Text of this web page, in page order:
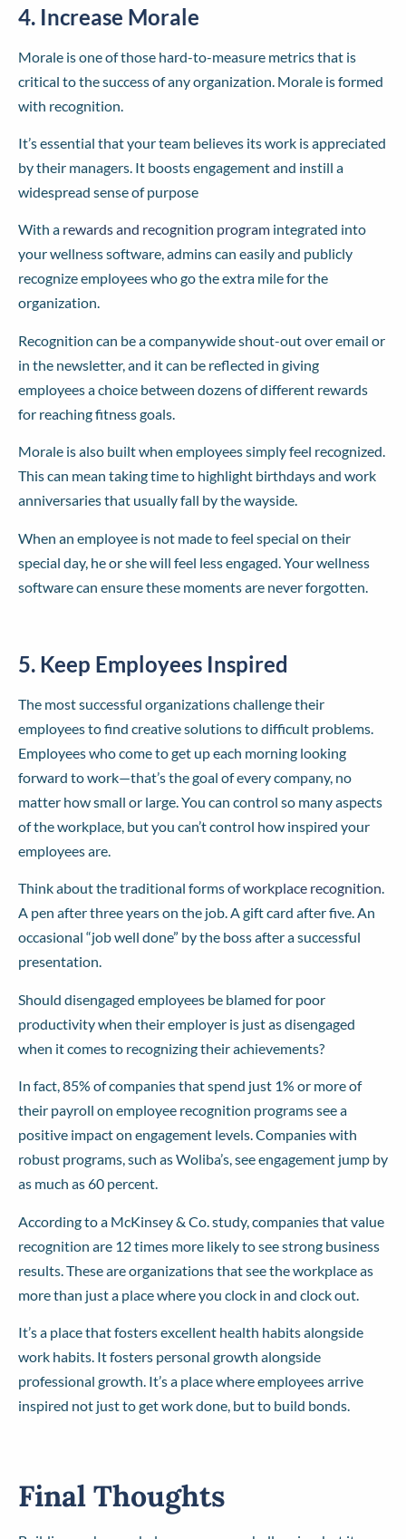
4. Increase Morale
Morale is one of those hard-to-measure metrics that is
critical to the success of any organization. Morale is formed
with recognition.
It’s essential that your team believes its work is appreciated
by their managers. It boosts engagement and instill a
widespread sense of purpose
With a rewards and recognition program integrated into
your wellness software, admins can easily and publicly
recognize employees who go the extra mile for the
organization.
Recognition can be a companywide shout-out over email or
in the newsletter, and it can be reflected in giving
employees a choice between dozens of different rewards
for reaching fitness goals.
Morale is also built when employees simply feel recognized.
This can mean taking time to highlight birthdays and work
anniversaries that usually fall by the wayside.
When an employee is not made to feel special on their
special day, he or she will feel less engaged. Your wellness
software can ensure these moments are never forgotten.
5. Keep Employees Inspired
The most successful organizations challenge their
employees to find creative solutions to difficult problems.
Employees who come to get up each morning looking
forward to work—that’s the goal of every company, no
matter how small or large. You can control so many aspects
of the workplace, but you can’t control how inspired your
employees are.
Think about the traditional forms ofworkplace recognition.
A pen after three years on the job. A gift card after five. An
occasional “job well done” by the boss after a successful
presentation.
Should disengaged employees be blamed for poor
productivity when their employer is just as disengaged
when it comes to recognizing their achievements?
In fact, 85% of companies that spend just 1% or more of
their payroll on employee recognition programs see a
positive impact on engagement levels. Companies with
robust programs, such as Woliba’s, see engagement jump by
as much as 60 percent.
According to a McKinsey & Co. study, companies that value
recognition are 12 times more likely to see strong business
results. These are organizations that see the workplace as
more than just a place where you clock in and clock out.
It’s a place that fosters excellent health habits alongside
work habits. It fosters personal growth alongside
professional growth. It’s a place where employees arrive
inspired not just to get work done, but to build bonds.
Final Thoughts